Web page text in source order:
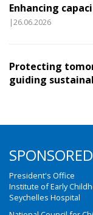
Enhancing
|26.06.2026
Protecting
guiding
President's Office
Institute of Early
Seychelles Hospital